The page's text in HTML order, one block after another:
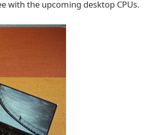
with the upcoming desktop CPUs.